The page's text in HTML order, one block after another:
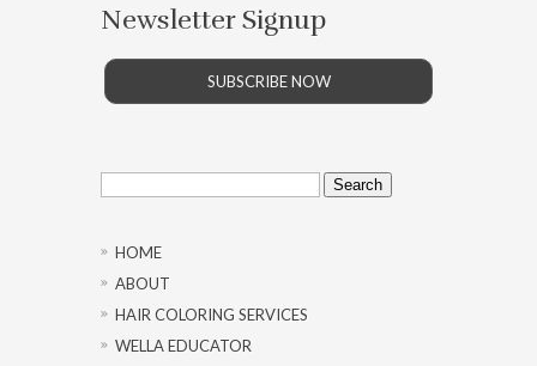
Newsletter Signup
SUBSCRIBE NOW
Search
for:
HOME
ABOUT
HAIR COLORING SERVICES
WELLA EDUCATOR